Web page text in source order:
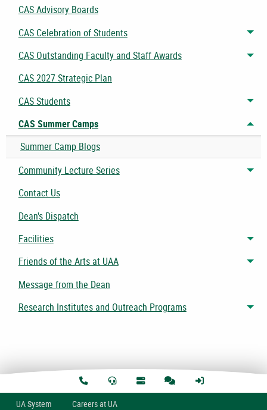
CAS Advisory Boards
CAS Celebration of Students
CAS Outstanding Faculty and Staff Awards
CAS 2027 Strategic Plan
CAS Students
CAS Summer Camps
Summer Camp Blogs
Community Lecture Series
Contact Us
Dean's Dispatch
Facilities
Friends of the Arts at UAA
Message from the Dean
Research Institutes and Outreach Programs
UASystem Careers at UA